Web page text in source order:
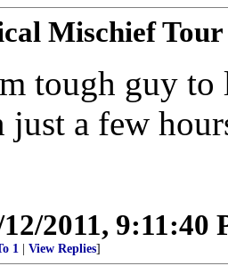
Mischief Tour
tough guy
just a few
2011, 9:11:40
1 View Replies]